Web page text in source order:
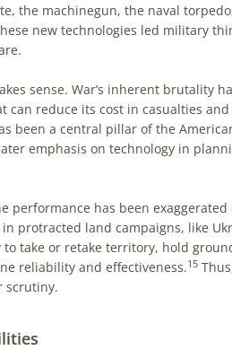
the machinegun, the naval
new technologies led military
sense. War’s inherent brutality
can reduce its cost in casualties
been a central pillar of the
emphasis on technology in
performance has been
protracted land campaigns, like
take or retake territory, hold
reliability and effectiveness.15
scrutiny.